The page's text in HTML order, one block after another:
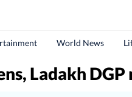
World News
Ladakh